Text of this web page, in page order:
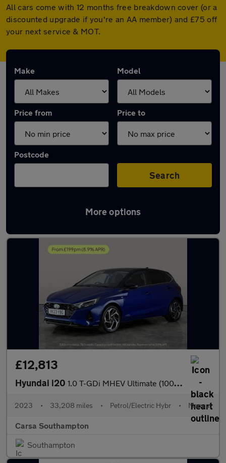
All cars come with 12 months free breakdown cover (or a
discounted upgrade if you're an AA member) and £75 off
your next service & MOT.
Make Model
Price from Price to
Postcode
Search
More options
Latest used Hyundai I20 in Hythe
£12,813
Hyundai i20 1.0 T-GDi MHEV Ultimate (100 ps) - LED - REVERSE CAM - NAV
2023 • 33,208 miles • Petrol/Electric Hybr • Manual
Carsa Southampton
Southampton